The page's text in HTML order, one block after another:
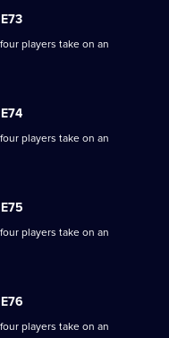
players take on an
players take on an
players take on an
players take on an